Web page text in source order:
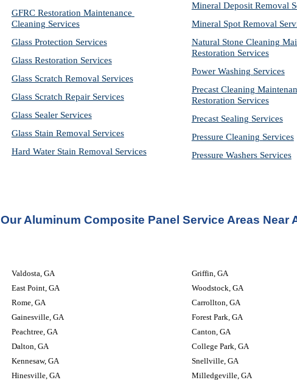
GFRC Restoration Maintenance
Cleaning Services
Glass Protection Services
Glass Restoration Services
Glass Scratch Removal Services
Glass Scratch Repair Services
Glass Sealer Services
Glass Stain Removal Services
Hard Water Stain Removal Services
Mineral Deposit Removal
Mineral Spot Removal
Natural Stone Cleaning
Restoration Services
Power Washing Services
Precast Cleaning
Restoration Services
Precast Sealing Services
Pressure Cleaning Services
Pressure Washers Services
Our Aluminum Composite Panel Service Areas Near
Valdosta, GA
East Point, GA
Rome, GA
Gainesville, GA
Peachtree, GA
Dalton, GA
Kennesaw, GA
Hinesville, GA
Griffin, GA
Woodstock, GA
Carrollton, GA
Forest Park, GA
Canton, GA
College Park, GA
Snellville, GA
Milledgeville, GA